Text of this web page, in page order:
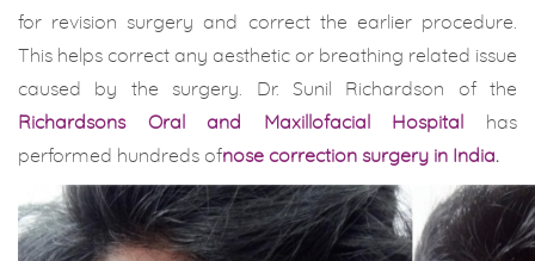
for revision surgery and correct the earlier procedure.
This helps correct any aesthetic or breathing related issue
caused by the surgery. Dr. Sunil Richardson of the
Richardsons Oral and Maxillofacial Hospital
has
performed hundreds ofnose correction surgery in India.